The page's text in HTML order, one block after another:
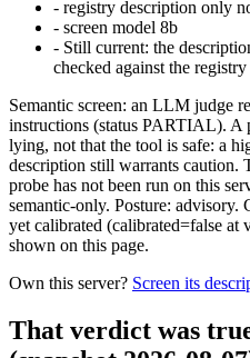
- registry description only
- screen model 8b
- Still current: the
checked against the registry
Semantic screen: an LLM judge
instructions (status PARTIAL). A
lying, not that the tool is safe: a
description still warrants caution.
probe has not been run on this
semantic-only. Posture: advisory.
yet calibrated (calibrated=false
shown on this page.
Own this server? Screen its
That verdict was